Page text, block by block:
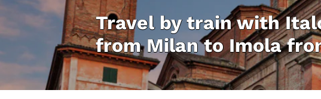
Travel by train with
fromMilan to Imola